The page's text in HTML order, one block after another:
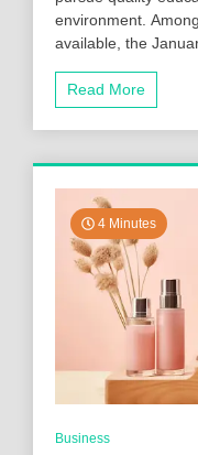
environment.
available, the
Read More
4 Minutes
Business